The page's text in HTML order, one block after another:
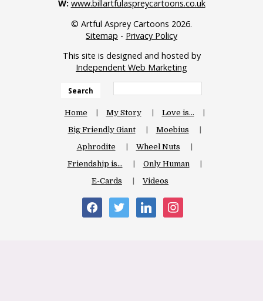
W: www.billartfulaspreycartoons.co.uk
© Artful Asprey Cartoons 2026.
Sitemap - Privacy Policy
This site is designed and hosted by
Independent Web Marketing
Search
Home My Story
Love is…
Big Friendly Giant
Moebius
Aphrodite
Wheel Nuts
Friendship is…
Only Human
E-Cards
Videos
facebooktwitter linkedin instagram